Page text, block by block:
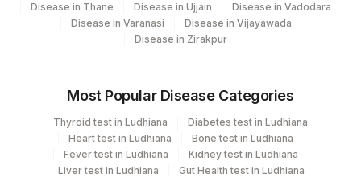
Disease in Thane
Disease in Ujjain
Disease in Vadodara
Disease in Varanasi
Disease in Vijayawada
Disease in Zirakpur
Most Popular Disease Categories
Thyroid test in Ludhiana
Diabetes test in Ludhiana
Heart test in Ludhiana
Bone test in Ludhiana
Fever test in Ludhiana
Kidney test in Ludhiana
Liver test in Ludhiana
Gut Health test in Ludhiana